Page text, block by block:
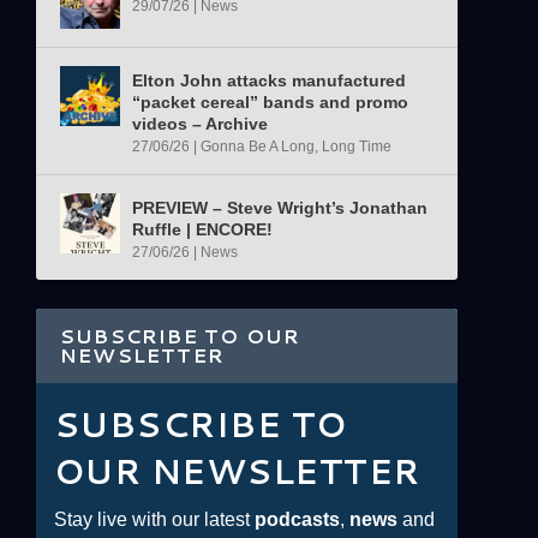
29/07/26 News
Elton John attacks manufactured
“packet cereal” bands and promo
videos – Archive
27/06/26 | Gonna Be A Long, Long Time
PREVIEW – Steve Wright’s Jonathan
Ruffle | ENCORE!
27/06/26 | News
SUBSCRIBE TO OUR
NEWSLETTER
SUBSCRIBE TO
OUR NEWSLETTER
Stay live with our latest podcasts, newsand